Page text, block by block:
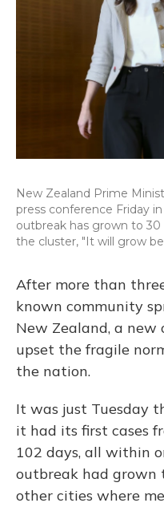
New Zealand Prime
press conference Friday
outbreak has grown to 30
the cluster, "It will grow
After more than
known community
New Zealand, a
upset the fragile
the nation.
It was just Tuesday
it had its first cases
102 days, all within
outbreak had grown
other cities where